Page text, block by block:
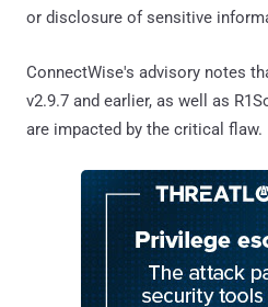
or disclosure of sensitive
ConnectWise's advisory notes
v2.9.7 and earlier, as well as
are impacted by the critical flaw.